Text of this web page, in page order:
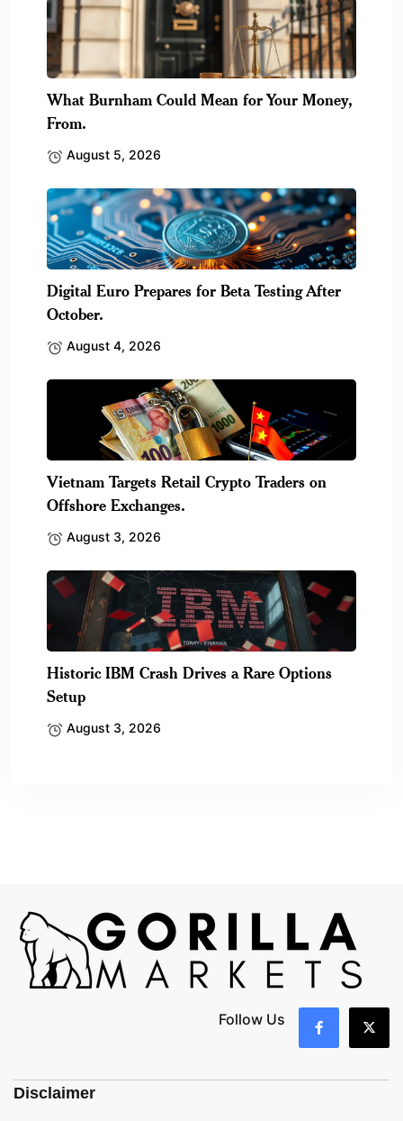
What Burnham Could Mean for Your Money,
From.
August 5, 2026
Digital Euro Prepares for Beta Testing After
October.
August 4, 2026
Vietnam Targets Retail Crypto Traders on
Offshore Exchanges.
August 3, 2026
Historic IBM Crash Drives a Rare Options
Setup
August 3, 2026
Follow Us
Disclaimer